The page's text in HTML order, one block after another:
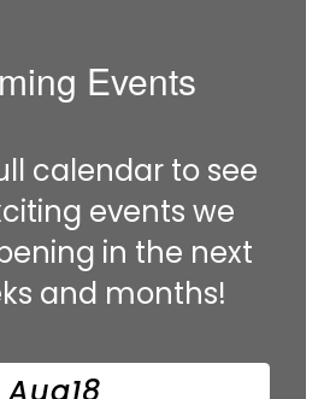
Events
calendar to see
events we
in the next
and months!